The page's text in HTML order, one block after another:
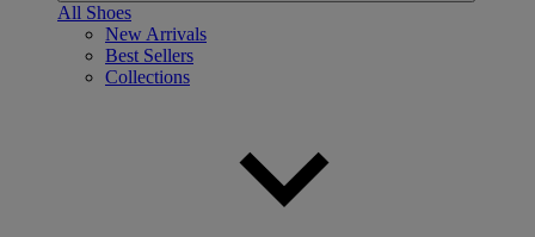
All Shoes
New Arrivals
Best Sellers
Collections